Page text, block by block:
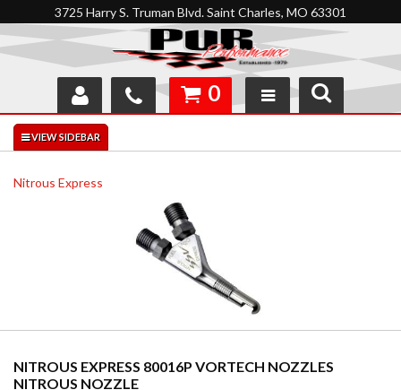
3725 Harry S. Truman Blvd. Saint Charles, MO 63301
SHOP
INTERACTIVE GARAGE
0
Nitrous Express
NITROUS EXPRESS 80016P VORTECH NOZZLES
NITROUS NOZZLE